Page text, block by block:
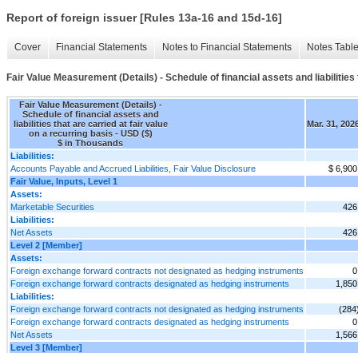
Report of foreign issuer [Rules 13a-16 and 15d-16]
Cover Financial Statements Notes to Financial Statements Notes
Fair Value Measurement (Details) - Schedule of financial assets and
Fair Value Measurement (Details) -
Schedule of financial assets and
liabilities that are carried at fair value
on a recurring basis - USD ($)
$ in Thousands
Mar. 31,
Liabilities:
Accounts Payable and Accrued Liabilities, Fair Value Disclosure
$ 6,900
Fair Value, Inputs, Level 1
Assets:
Marketable Securities
426
Liabilities:
Net Assets
426
Level 2 [Member]
Assets:
Foreign exchange forward contracts not designated as hedging instruments
0
Foreign exchange forward contracts designated as hedging instruments
1,850
Liabilities:
Foreign exchange forward contracts not designated as hedging instruments
Foreign exchange forward contracts designated as hedging instruments
0
Net Assets
1,566
Level 3 [Member]